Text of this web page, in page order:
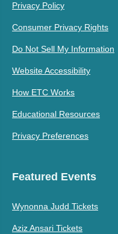
Privacy Policy
Consumer Privacy Rights
Do Not Sell My Information
Website Accessibility
How ETC Works
Educational Resources
Privacy Preferences
Featured Events
Wynonna Judd Tickets
Aziz Ansari Tickets